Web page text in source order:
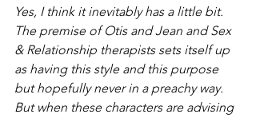
Yes, I think it inevitably has a little bit.
The premise of Otis and Jean and Sex
& Relationship therapists sets itself up
as having this style and this purpose
but hopefully never in a preachy way.
But when these characters are advising